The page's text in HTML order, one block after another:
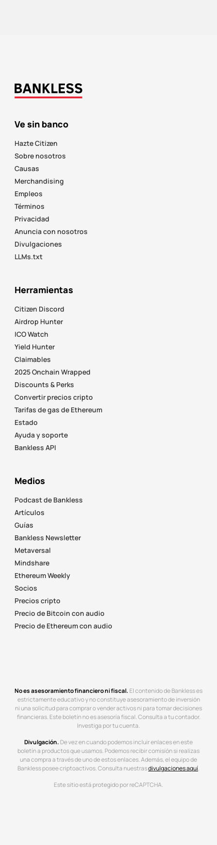
Ve sin banco
Hazte Citizen
Sobre nosotros
Causas
Merchandising
Empleos
Términos
Privacidad
Anuncia con nosotros
Divulgaciones
LLMs.txt
Herramientas
Citizen Discord
Airdrop Hunter
ICO Watch
Yield Hunter
Claimables
2025 Onchain Wrapped
Discounts & Perks
Convertir precios cripto
Tarifas de gas de Ethereum
Estado
Ayuda y soporte
Bankless API
Medios
Podcast de Bankless
Artículos
Guías
Bankless Newsletter
Metaversal
Mindshare
Ethereum Weekly
Socios
Precios cripto
Precio de Bitcoin con audio
Precio de Ethereum con audio
No es asesoramiento financiero ni fiscal. El contenido de Bankless es
estrictamente educativo y no constituye asesoramiento de inversión
ni una solicitud para comprar o vender activos ni para tomar decisiones
financieras. Este boletín no es asesoría fiscal. Consulta a tu contador.
Investiga por tu cuenta.
Divulgación. De vez en cuando podemos incluir enlaces en este
boletín a productos que usamos. Podemos recibir comisión si realizas
una compra a través de uno de estos enlaces. Además, el equipo de
Bankless posee criptoactivos. Consulta nuestrasdivulgaciones aquí.
Este sitio está protegido por reCAPTCHA.